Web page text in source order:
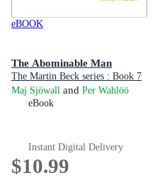
eBOOK
The Abominable Man
The Martin Beck series : Book 7
Maj Sjöwall and Per Wahlöö
eBook
Instant Digital Delivery
$10.99